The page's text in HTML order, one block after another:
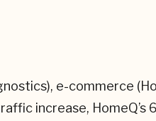
e-commerce
increase, HomeQ’s